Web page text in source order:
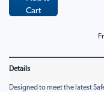
Cart
Details
Designed to meet the latest